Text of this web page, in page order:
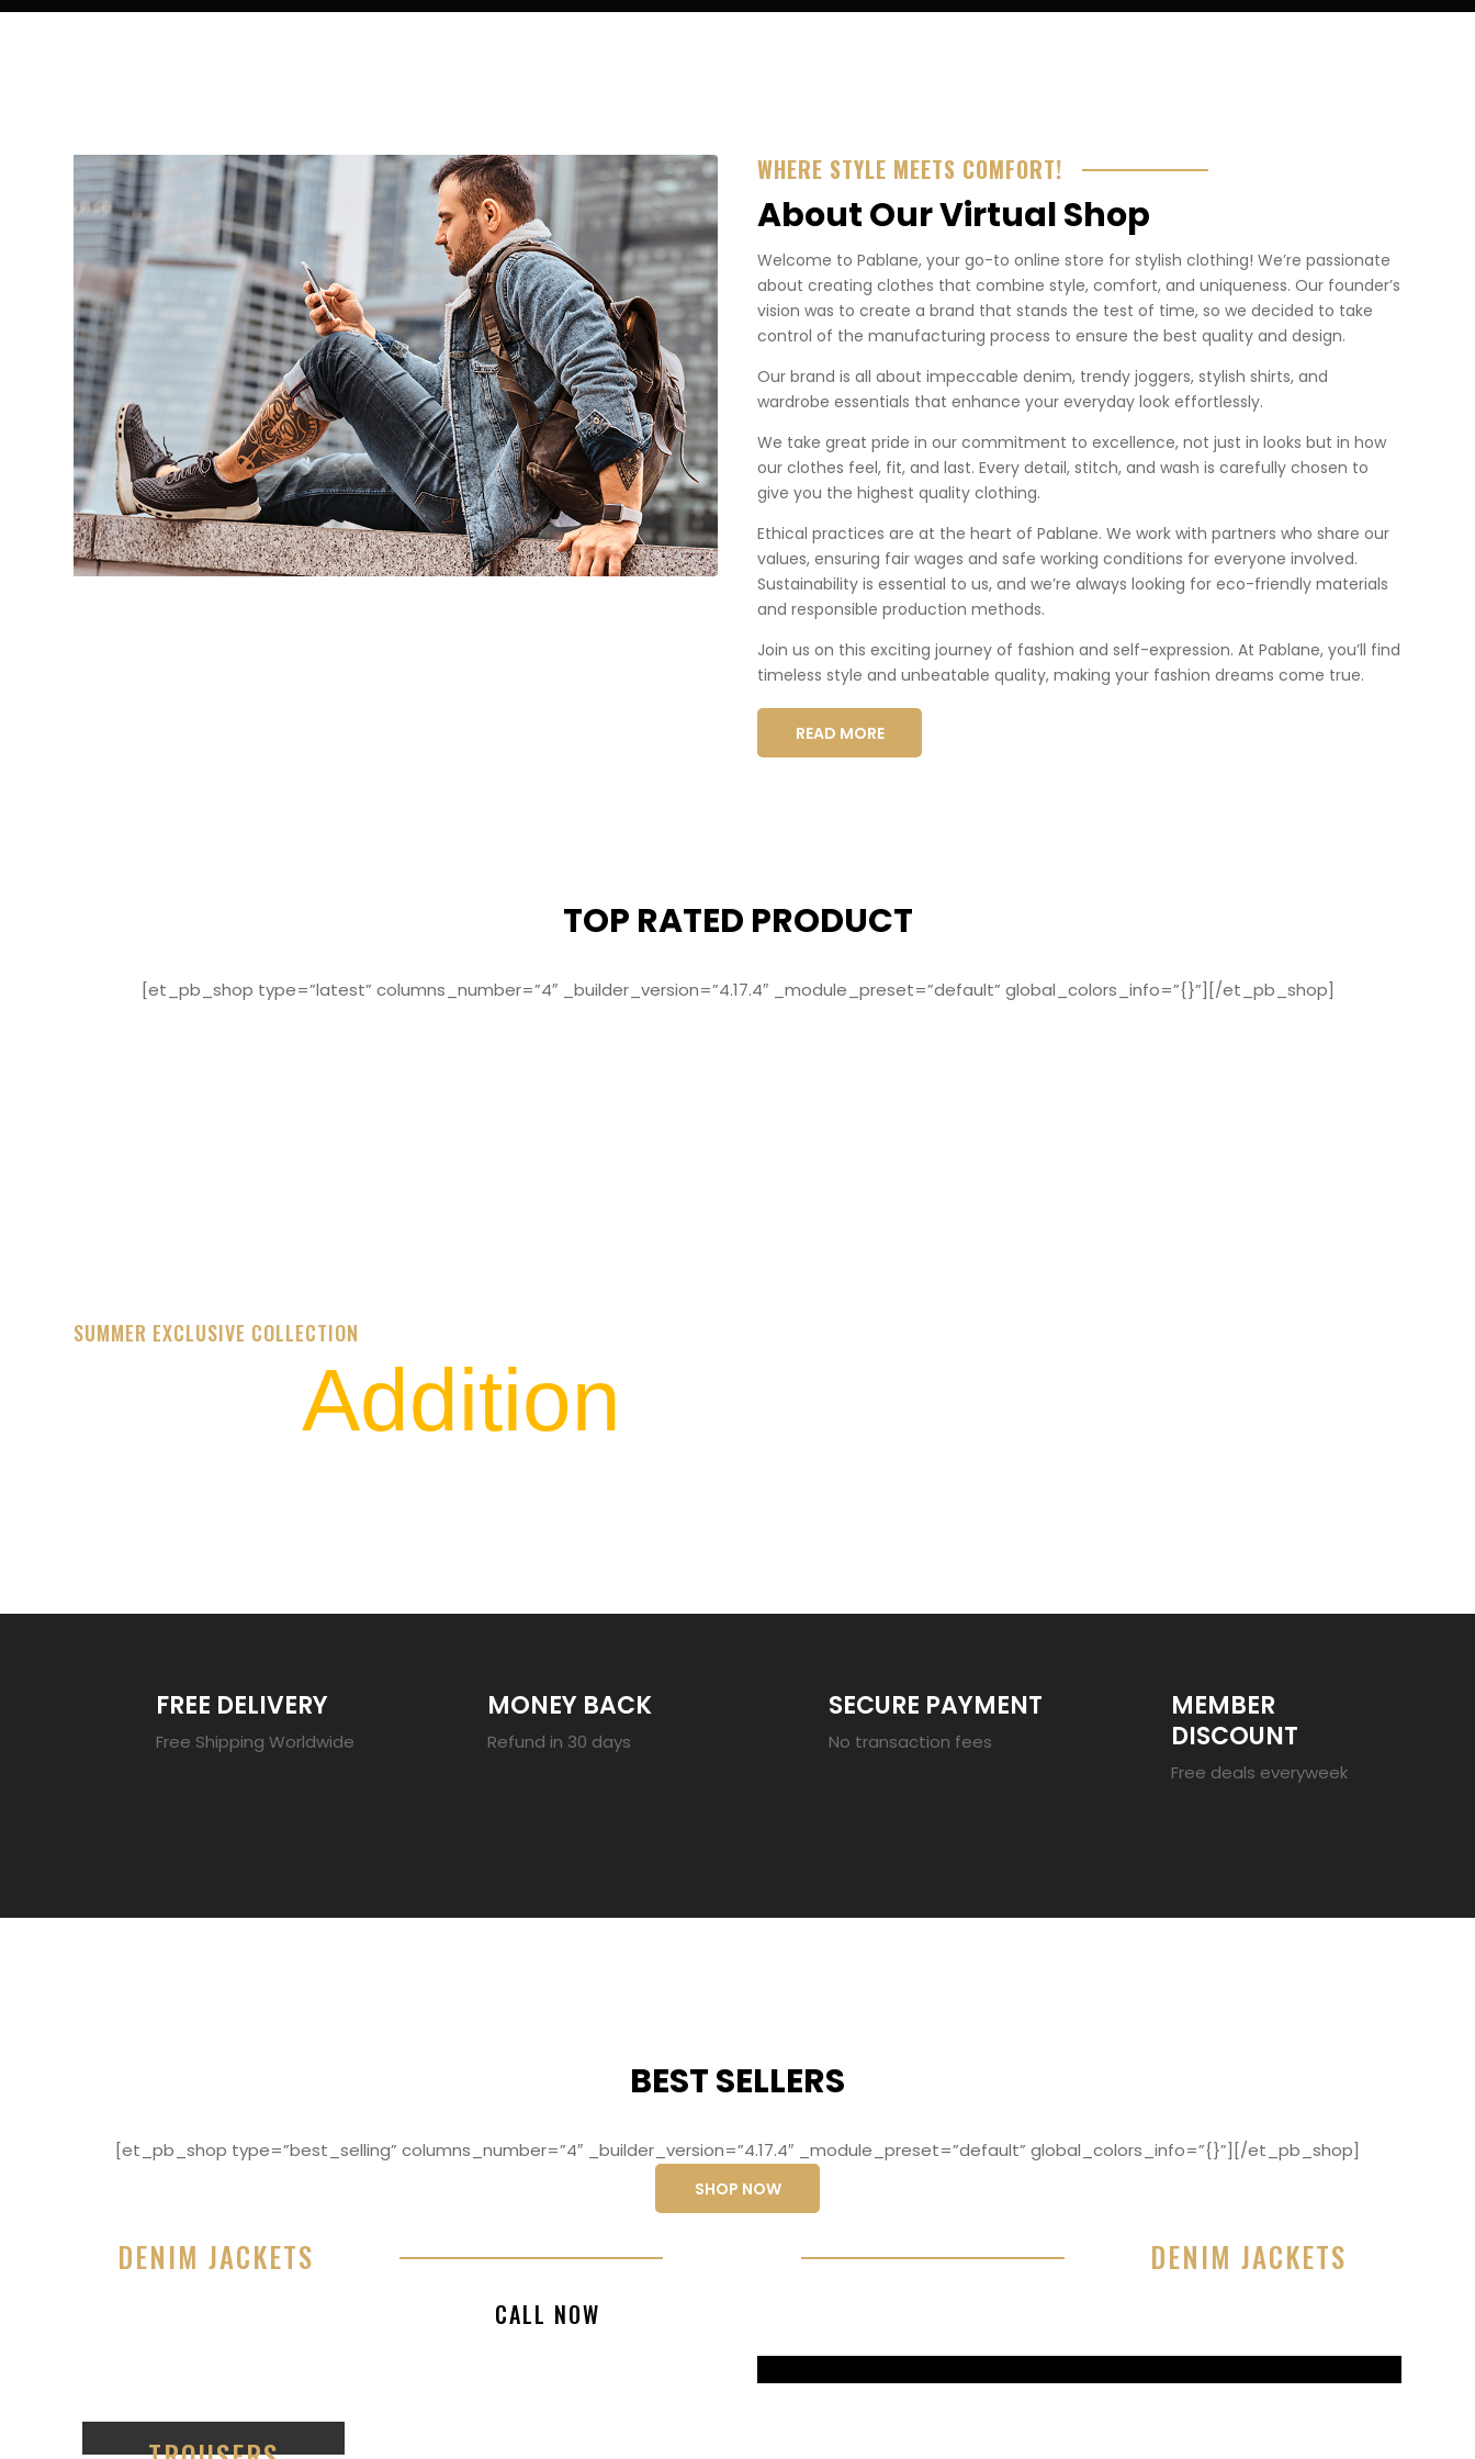
WHERE STYLE MEETS COMFORT!
About Our Virtual Shop
Welcome to Pablane, your go-to online store for stylish clothing! We’re passionate
about creating clothes that combine style, comfort, and uniqueness. Our founder’s
vision was to create a brand that stands the test of time, so we decided to take
control of the manufacturing process to ensure the best quality and design.
Our brand is all about impeccable denim, trendy joggers, stylish shirts, and
wardrobe essentials that enhance your everyday look effortlessly.
We take great pride in our commitment to excellence, not just in looks but in how
our clothes feel, fit, and last. Every detail, stitch, and wash is carefully chosen to
give you the highest quality clothing.
Ethical practices are at the heart of Pablane. We work with partners who share our
values, ensuring fair wages and safe working conditions for everyone involved.
Sustainability is essential to us, and we’re always looking for eco-friendly materials
and responsible production methods.
Join us on this exciting journey of fashion and self-expression. At Pablane, you’ll find
timeless style and unbeatable quality, making your fashion dreams come true.
READ MORE
TOP RATED PRODUCT
[et_pb_shop type=”latest” columns_number=”4″ _builder_version=”4.17.4″ _module_preset=”default” global_colors_info=”{}”][/et_pb_shop]
SUMMER EXCLUSIVE COLLECTION
Addition
FREE DELIVERY
Free Shipping Worldwide
MONEY BACK
Refund in 30 days
SECURE PAYMENT
No transaction fees
MEMBER
DISCOUNT
Free deals everyweek
BEST SELLERS
[et_pb_shop type=”best_selling” columns_number=”4″ _builder_version=”4.17.4″ _module_preset=”default” global_colors_info=”{}”][/et_pb_shop]
SHOP NOW
DENIM JACKETS
eiusmod tempor incididunt ut labore et dolore magna aliqua
CALL NOW
DENIM JACKETS